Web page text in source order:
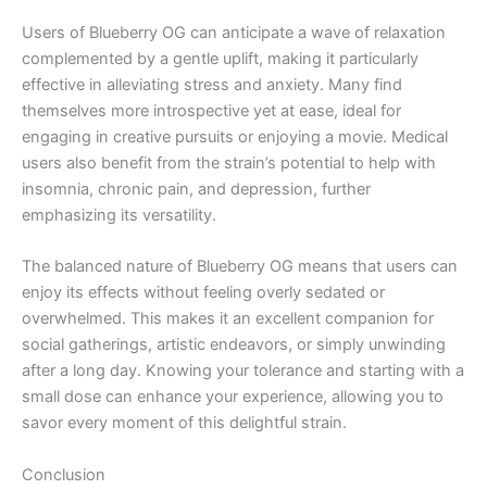
Users of Blueberry OG can anticipate a wave of relaxation
complemented by a gentle uplift, making it particularly
effective in alleviating stress and anxiety. Many find
themselves more introspective yet at ease, ideal for
engaging in creative pursuits or enjoying a movie. Medical
users also benefit from the strain’s potential to help with
insomnia, chronic pain, and depression, further
emphasizing its versatility.
The balanced nature of Blueberry OG means that users can
enjoy its effects without feeling overly sedated or
overwhelmed. This makes it an excellent companion for
social gatherings, artistic endeavors, or simply unwinding
after a long day. Knowing your tolerance and starting with a
small dose can enhance your experience, allowing you to
savor every moment of this delightful strain.
Conclusion